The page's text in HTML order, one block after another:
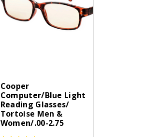
Cooper
Computer/Blue Light
Reading Glasses/
Tortoise Men &
Women/.00-2.75